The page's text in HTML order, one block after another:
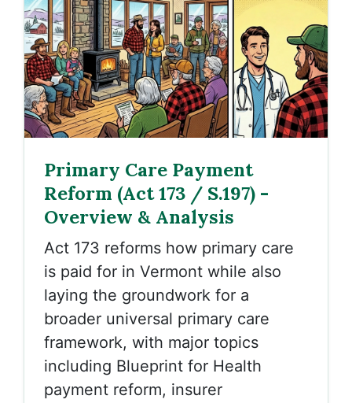
Primary Care Payment
Reform (Act 173 / S.197) -
Overview & Analysis
Act 173 reforms how primary care
is paid for in Vermont while also
laying the groundwork for a
broader universal primary care
framework, with major topics
including Blueprint for Health
payment reform, insurer